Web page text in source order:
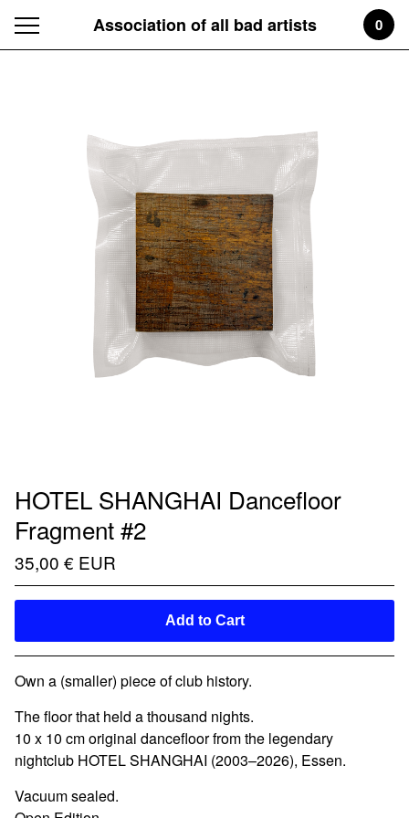
Association of all bad artists 0
HOTEL SHANGHAI Dancefloor
Fragment #2
35,00 € EUR
Add to Cart
Own a (smaller) piece of club history.
The floor that held a thousand nights.
10 x 10 cm original dancefloor from the legendary
nightclub HOTEL SHANGHAI (2003–2026), Essen.
Vacuum sealed.